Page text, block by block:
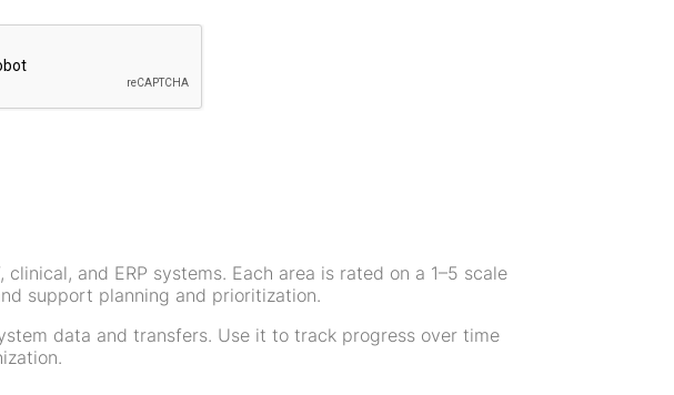
and ERP systems. Each area is rated on a 1–5 scale
support planning and prioritization.
data and transfers. Use it to track progress over time